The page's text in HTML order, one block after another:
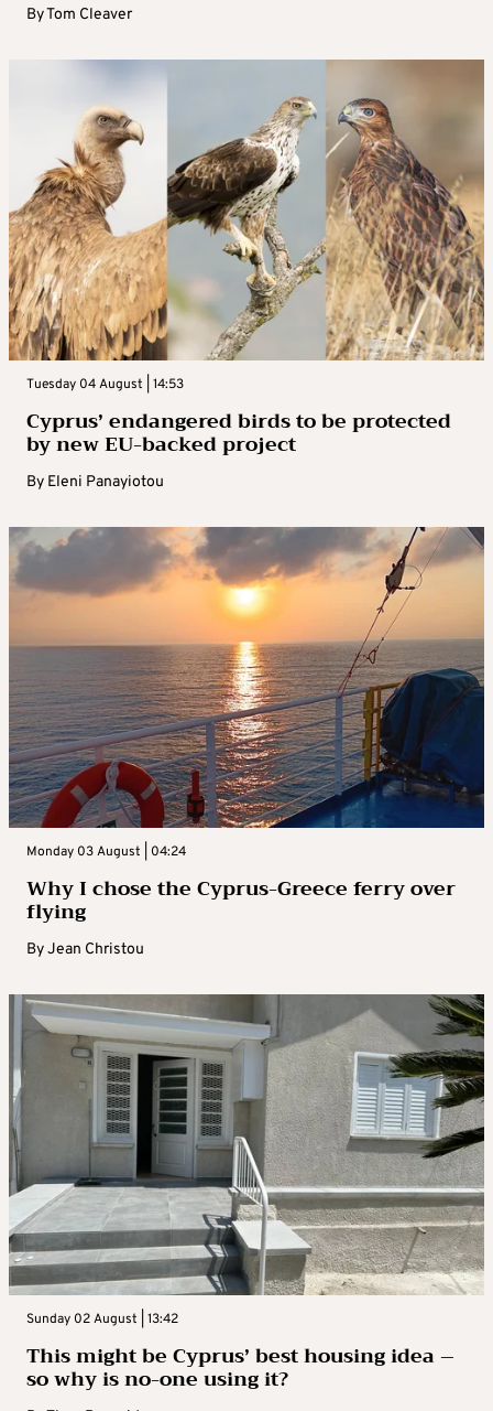
ByTom Cleaver
Tuesday 04 August | 14:53
Cyprus’ endangered birds to be protected
by new EU-backed project
By Eleni Panayiotou
Monday 03 August | 04:24
Why I chose the Cyprus-Greece ferry over
flying
ByJean Christou
Sunday 02 August | 13:42
This might be Cyprus’ best housing idea –
so why is no-one using it?